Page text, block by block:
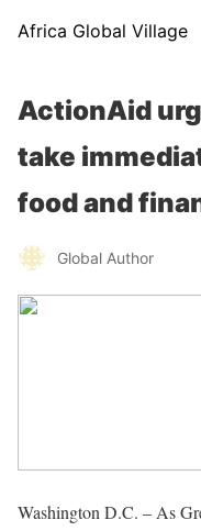
Africa Global Village
ActionAid
take
food and
Global Author
Washington D.C. – As